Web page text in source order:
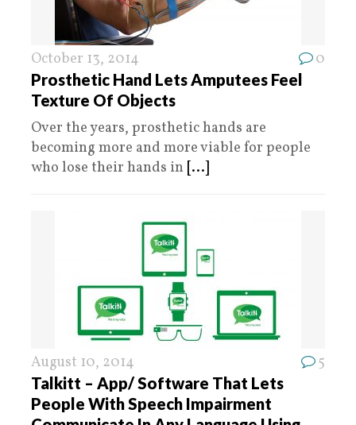
October 13, 2014 0
Prosthetic Hand Lets Amputees Feel
Texture Of Objects
Over the years, prosthetic hands are
becoming more and more viable for people
who lose their hands in [...]
August 10, 2014 5
Talkitt – App/ Software That Lets
People With Speech Impairment